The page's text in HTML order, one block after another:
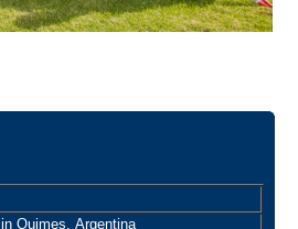
Quimes, Argentina